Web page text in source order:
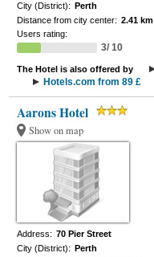
City (District): Perth
Distance from city center: 2.41 km
Users rating:
3/ 10
The Hotel is also offered by
Hotels.com from 89 £
Aarons Hotel
Show on map
Address: 70 Pier Street
City (District): Perth